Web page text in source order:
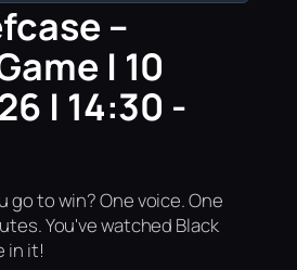
–
| 10
| 14:30 -
go to win? One voice. One
You've watched Black
in it!